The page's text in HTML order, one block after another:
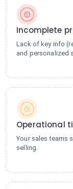
Incomplete
Lack of key info
and personalized
Operational
Your sales teams
selling.